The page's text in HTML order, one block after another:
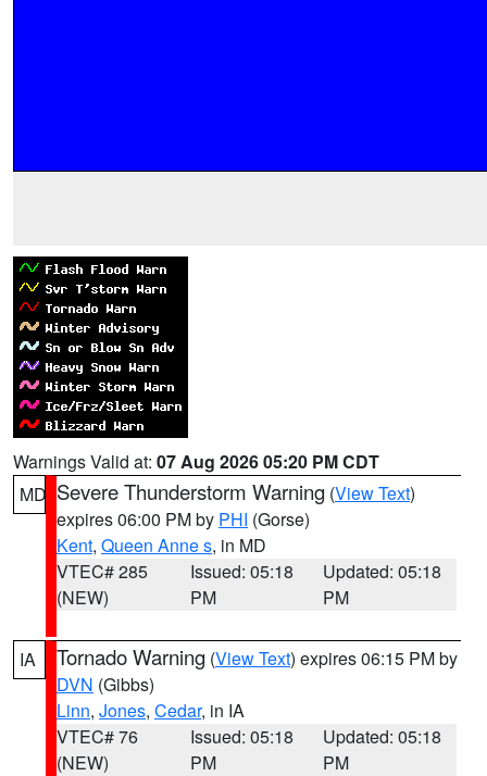
Warnings Valid at: 07 Aug 2026 05:20 PM CDT
MD Severe Thunderstorm Warning (View Text)
expires 06:00 PM by PHI (Gorse)
Kent, Queen Anne s, in MD
VTEC# 285
(NEW)
Issued: 05:18
PM
Updated: 05:18
PM
IA Tornado Warning (View Text) expires 06:15 PM by
DVN (Gibbs)
Linn, Jones, Cedar, in IA
VTEC# 76
(NEW)
Issued: 05:18
PM
Updated: 05:18
PM